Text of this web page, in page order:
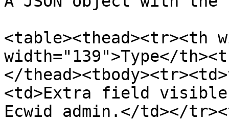
<table><thead><tr><th
width="139">Type</
</
<td>Extra field
Ecwid admin.</td></